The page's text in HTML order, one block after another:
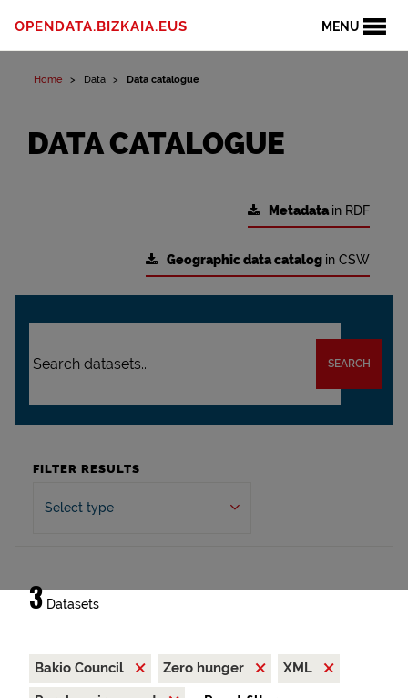
MENU
OPENDATA.BIZKAIA.EUS
Home Data Data catalogue
DATA CATALOGUE
Metadatain RDF
Geographic data catalog in CSW
SEARCH
FILTER RESULTS
Select type
3 Datasets
Bakio Council Zero hunger
XML